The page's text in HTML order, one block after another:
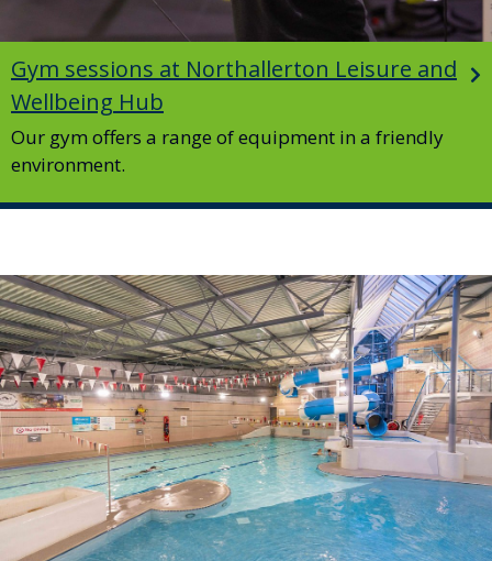
Gym sessions at Northallerton Leisure and
Wellbeing Hub
Our gym offers a range of equipment in a friendly
environment.
Image